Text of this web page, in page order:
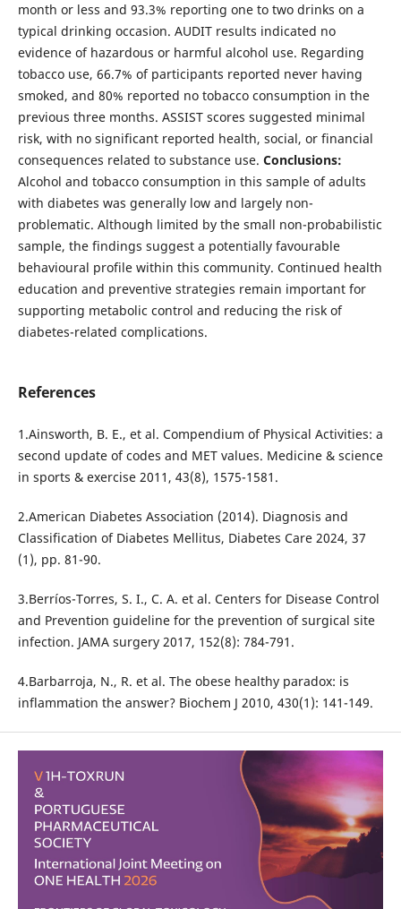
month or less and 93.3% reporting one to two drinks on a
typical drinking occasion. AUDIT results indicated no
evidence of hazardous or harmful alcohol use. Regarding
tobacco use, 66.7% of participants reported never having
smoked, and 80% reported no tobacco consumption in the
previous three months. ASSIST scores suggested minimal
risk, with no significant reported health, social, or financial
consequences related to substance use. Conclusions:
Alcohol and tobacco consumption in this sample of adults
with diabetes was generally low and largely non-
problematic. Although limited by the small non-probabilistic
sample, the findings suggest a potentially favourable
behavioural profile within this community. Continued health
education and preventive strategies remain important for
supporting metabolic control and reducing the risk of
diabetes-related complications.
References
1.Ainsworth, B. E., et al. Compendium of Physical Activities: a
second update of codes and MET values. Medicine & science
in sports & exercise 2011, 43(8), 1575-1581.
2.American Diabetes Association (2014). Diagnosis and
Classification of Diabetes Mellitus, Diabetes Care 2024, 37
(1), pp. 81-90.
3.Berríos-Torres, S. I., C. A. et al. Centers for Disease Control
and Prevention guideline for the prevention of surgical site
infection. JAMA surgery 2017, 152(8): 784-791.
4.Barbarroja, N., R. et al. The obese healthy paradox: is
inflammation the answer? Biochem J 2010, 430(1): 141-149.